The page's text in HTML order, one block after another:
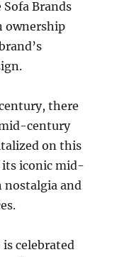
Brands
ownership
there
century
on this
its iconic mid-
nostalgia and
celebrated